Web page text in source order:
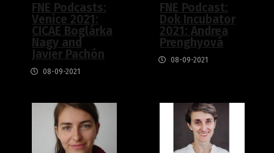
FNE Podcasts:
Venice 2021:
CICAE Boglárka
Nagy and
Javier Pachón
08-09-2021
FNE Podcast:
Dok Incubator
2021: Andrea
Prenghyová
08-09-2021